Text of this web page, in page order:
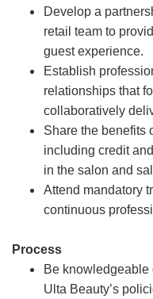
Develop a
retail team to
guest experience.
Establish
relationships that
collaboratively
Share the benefits
including credit
in the salon and
Attend mandatory
continuous
Process
Be knowledgeable
Ulta Beauty’s